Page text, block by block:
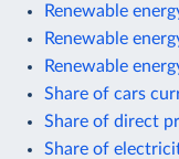
Renewable
Renewable
Renewable
Share of cars
Share of direct
Share of